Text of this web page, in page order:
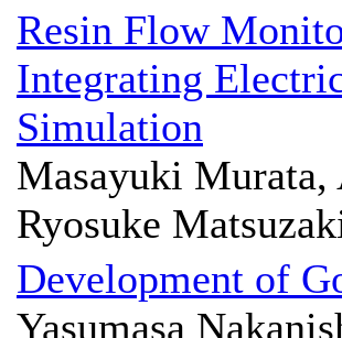
Resin Flow
Integrating
Simulation
Masayuki
Ryosuke
Development of
Yasumasa